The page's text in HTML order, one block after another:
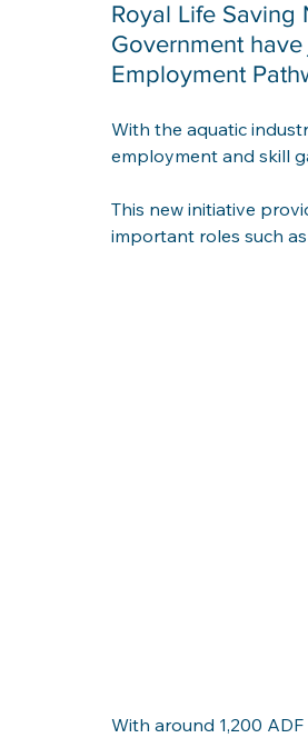
Royal Life Saving
Government
Employment
With the aquatic
employment and skill
This new initiative
important roles such
With around 1,200